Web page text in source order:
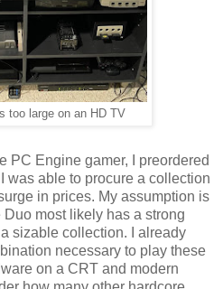
too large on an HD TV
PC Engine gamer, I preordered
was able to procure a collection
in prices. My assumption is
most likely has a strong
sizable collection. I already
necessary to play these
on a CRT and modern